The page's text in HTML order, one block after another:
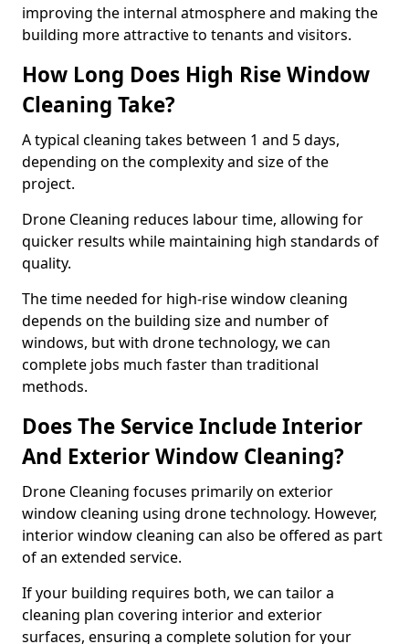
improving the internal atmosphere and making the
building more attractive to tenants and visitors.
How Long Does High Rise Window
Cleaning Take?
A typical cleaning takes between 1 and 5 days,
depending on the complexity and size of the
project.
Drone Cleaning reduces labour time, allowing for
quicker results while maintaining high standards of
quality.
The time needed for high-rise window cleaning
depends on the building size and number of
windows, but with drone technology, we can
complete jobs much faster than traditional
methods.
Does The Service Include Interior
And Exterior Window Cleaning?
Drone Cleaning focuses primarily on exterior
window cleaning using drone technology. However,
interior window cleaning can also be offered as part
of an extended service.
If your building requires both, we can tailor a
cleaning plan covering interior and exterior
surfaces, ensuring a complete solution for your